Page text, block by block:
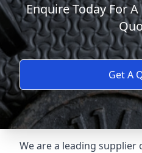
Enquire Today For
Get A
We are a leading